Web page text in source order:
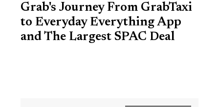
Grab's Journey From GrabTaxi
to Everyday Everything App
and The Largest SPAC Deal